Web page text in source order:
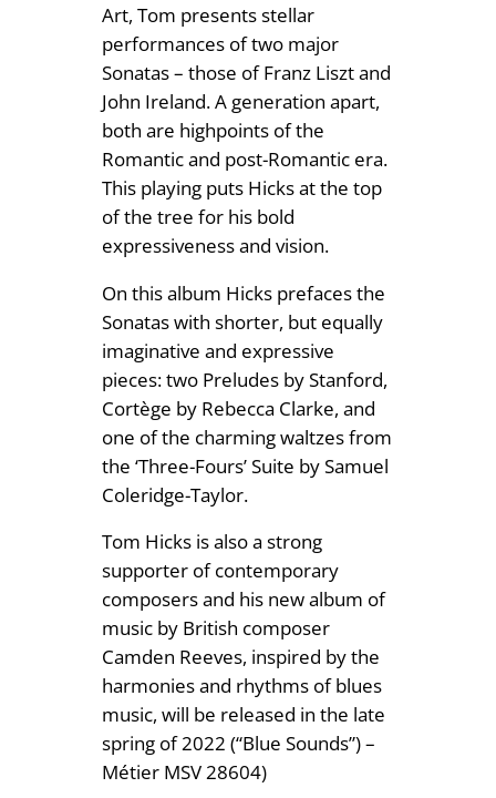
Art, Tom presents stellar
performances of two major
Sonatas – those of Franz Liszt and
John Ireland. A generation apart,
both are highpoints of the
Romantic and post-Romantic era.
This playing puts Hicks at the top
of the tree for his bold
expressiveness and vision.
On this album Hicks prefaces the
Sonatas with shorter, but equally
imaginative and expressive
pieces: two Preludes by Stanford,
Cortège by Rebecca Clarke, and
one of the charming waltzes from
the ‘Three-Fours’ Suite by Samuel
Coleridge-Taylor.
Tom Hicks is also a strong
supporter of contemporary
composers and his new album of
music by British composer
Camden Reeves, inspired by the
harmonies and rhythms of blues
music, will be released in the late
spring of 2022 (“Blue Sounds”) –
Métier MSV 28604)